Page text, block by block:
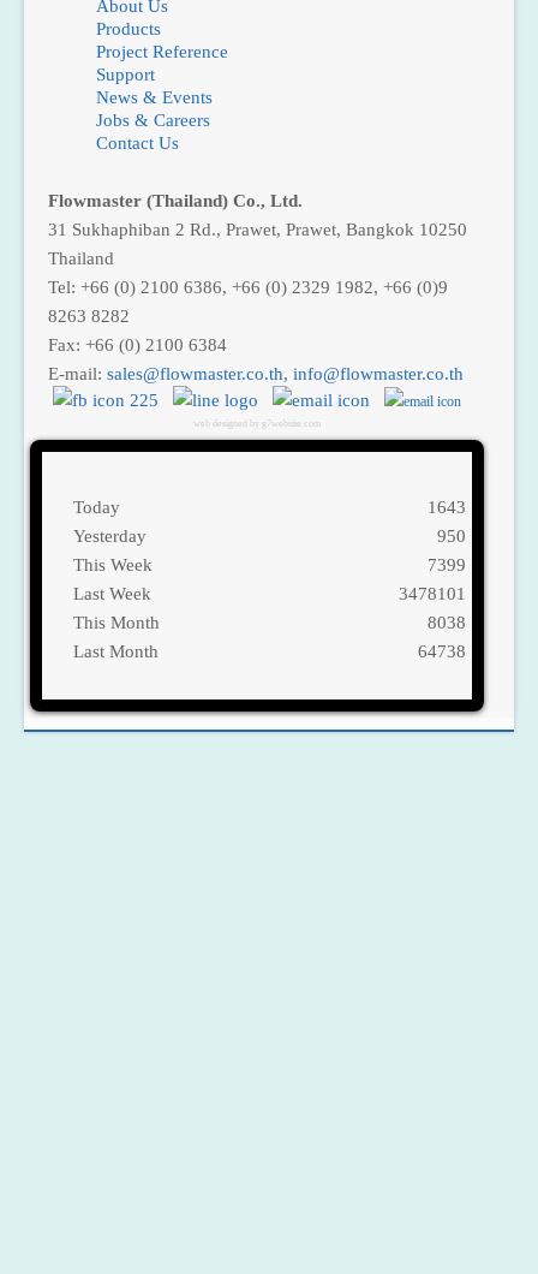
About Us
Products
Project Reference
Support
News & Events
Jobs & Careers
Contact Us
Flowmaster (Thailand) Co., Ltd.
31 Sukhaphiban 2 Rd., Prawet, Prawet, Bangkok 10250
Thailand
Tel: +66 (0) 2100 6386, +66 (0) 2329 1982, +66 (0)9
8263 8282
Fax: +66 (0) 2100 6384
E-mail:
,
web designed by g7website.com
Today
Yesterday
This Week
Last Week
This Month
Last Month
1643
950
7399
3478101
8038
64738